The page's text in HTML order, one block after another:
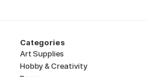
Categories
Art Supplies
Hobby & Creativity